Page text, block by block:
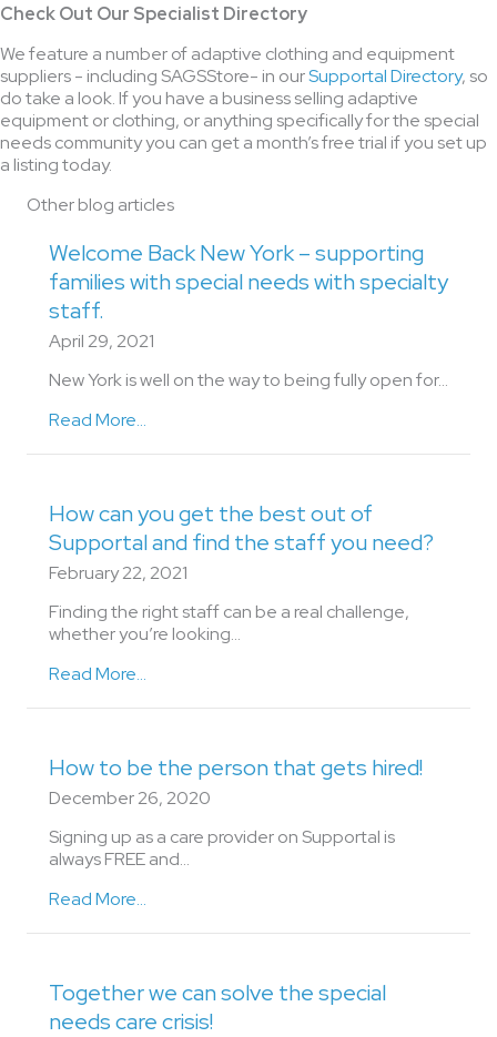
Check Out Our Specialist Directory
We feature a number of adaptive clothing and equipment
suppliers - including SAGSStore- in ourSupportal Directory, so
do take a look. If you have a business selling adaptive
equipment or clothing, or anything specifically for the special
needs community you can get a month’s free trial if you set up
a listing today.
Other blog articles
Welcome Back New York – supporting
families with special needs with specialty
staff.
April 29, 2021
New York is well on the way to being fully open for…
Read More...
How can you get the best out of
Supportal and find the staff you need?
February 22, 2021
Finding the right staff can be a real challenge,
whether you’re looking...
Read More...
How to be the person that gets hired!
December 26, 2020
Signing up as a care provider on Supportal is
always FREE and…
Read More...
Together we can solve the special
needs care crisis!